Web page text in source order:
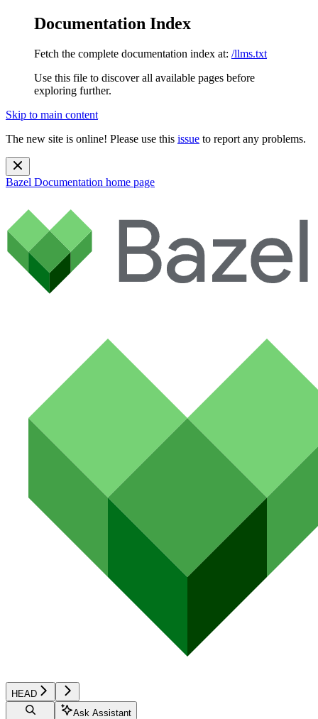
Documentation Index
Fetch the complete documentation index at: /llms.txt
Use this file to discover all available pages before
exploring further.
Skip to main content
The new site is online! Please use this issue to report any problems.
Bazel Documentation home page
HEAD
Ask Assistant